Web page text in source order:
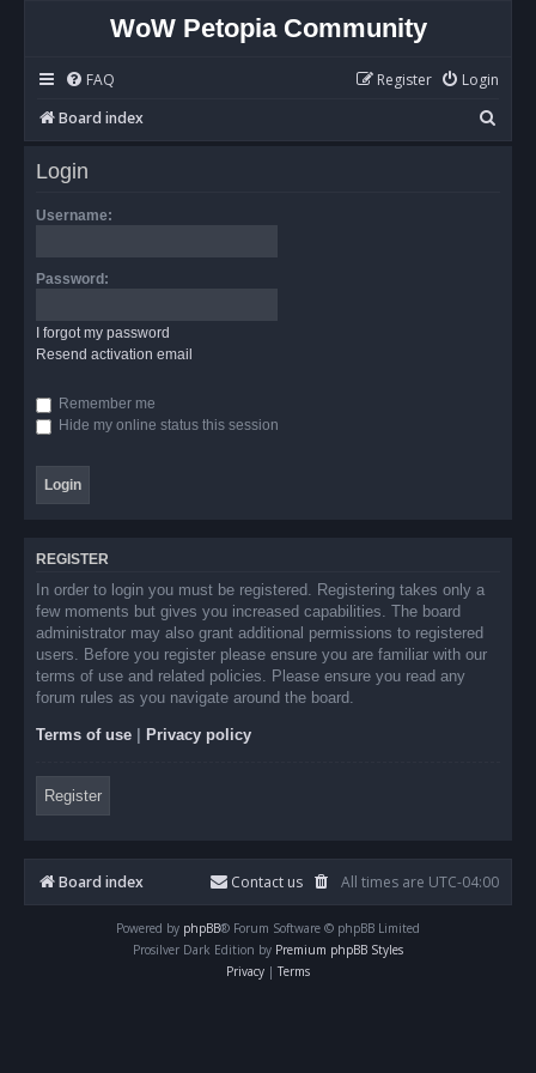
WoW Petopia Community
FAQ Login
Register
Board index
e
Login
Username:
Password:
I forgot my password
Resend activation email
Remember me
Hide my online status this session
REGISTER
In order to login you must be registered. Registering takes only a
few moments but gives you increased capabilities. The board
administrator may also grant additional permissions to registered
users. Before you register please ensure you are familiar with our
terms of use and related policies. Please ensure you read any
forum rules as you navigate around the board.
Terms of use Privacy policy
Register
Board index All times are UTC-04:00
Contact us
Powered by phpBB® Forum Software © phpBB Limited
Prosilver Dark Edition by Premium phpBB Styles
Privacy | Terms